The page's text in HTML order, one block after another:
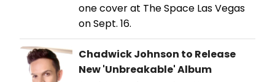
one cover at The Space Las Vegas
on Sept. 16.
Chadwick Johnson to Release
New 'Unbreakable' Album